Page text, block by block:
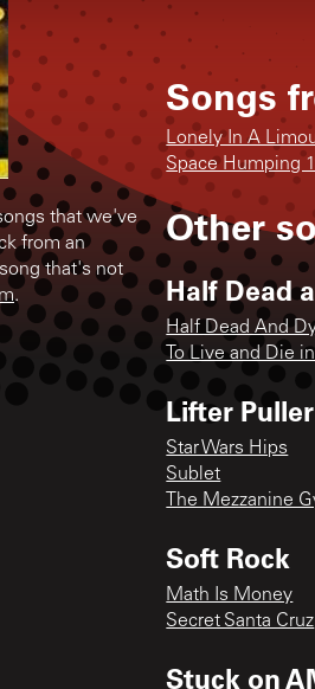
that we've
from an
that's not
.
Songs
Lonely In A
Space Humping
Other
Half Dead
Half Dead And
To Live and Die
Lifter Puller
Star Wars Hips
Sublet
The Mezzanine
Soft Rock
Math Is Money
Secret Santa Cruz
Stuck on